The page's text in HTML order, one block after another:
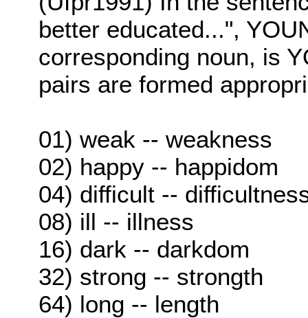
better educated...",
corresponding noun, is
pairs are formed
01) weak -- weakness
02) happy -- happidom
04) difficult --
08) ill -- illness
16) dark -- darkdom
32) strong -- strongth
64) long -- length